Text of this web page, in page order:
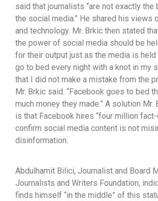
said that journalists “are not exactly
the social media.” He shared his views
and technology. Mr. Brkic then stated
the power of social media should be
for their output just as the media is held
go to bed every night with a knot in my
that I did not make a mistake from the
Mr. Brkic said. “Facebook goes to bed
much money they made.” A solution
is that Facebook hires “four million
confirm social media content is not
disinformation.
Abdulhamit Bilici, Journalist and Board
Journalists and Writers Foundation,
finds himself “in the middle” of this